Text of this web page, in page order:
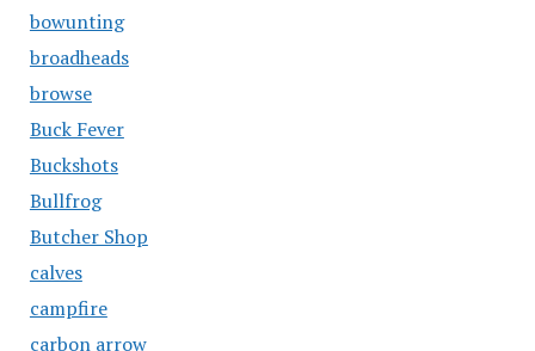
bowunting
broadheads
browse
Buck Fever
Buckshots
Bullfrog
Butcher Shop
calves
campfire
carbon arrow